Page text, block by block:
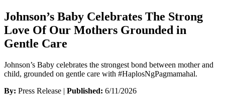
Johnson’s Baby Celebrates The Strong
Love Of Our Mothers Grounded in
Gentle Care
Johnson’s Baby celebrates the strongest bond between mother and
child, grounded on gentle care with #HaplosNgPagmamahal.
By: Press Release | Published: 6/11/2026